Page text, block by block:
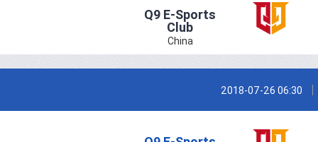
Q9 E-Sports
Club
China
2018-07-26 06:30